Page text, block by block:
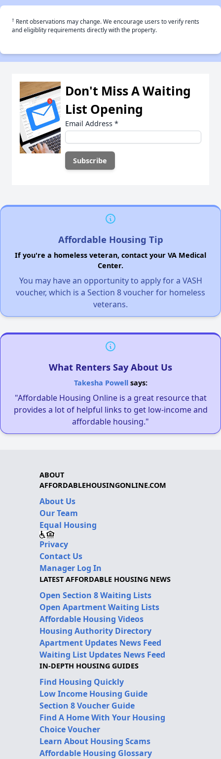
† Rent observations may change. We encourage users to verify rents
and eligiblity requirements directly with the property.
Don't Miss A Waiting
List Opening
Email Address *
Affordable Housing Tip
If you're a homeless veteran, contact your VA Medical
Center.
You may have an opportunity to apply for a VASH
voucher, which is a Section 8 voucher for homeless
veterans.
What Renters Say About Us
Takesha Powellsays:
"Affordable Housing Online is a great resource that
provides a lot of helpful links to get low-income and
affordable housing."
ABOUT
AFFORDABLEHOUSINGONLINE.COM
About Us
Our Team
Equal Housing
Privacy
Contact Us
Manager Log In
LATEST AFFORDABLE HOUSING NEWS
Open Section 8 Waiting Lists
Open Apartment Waiting Lists
Affordable Housing Videos
Housing Authority Directory
Apartment Updates News Feed
Waiting List Updates News Feed
IN-DEPTH HOUSING GUIDES
Find Housing Quickly
Low Income Housing Guide
Section 8 Voucher Guide
Find A Home With Your Housing
Choice Voucher
Learn About Housing Scams
Affordable Housing Glossary